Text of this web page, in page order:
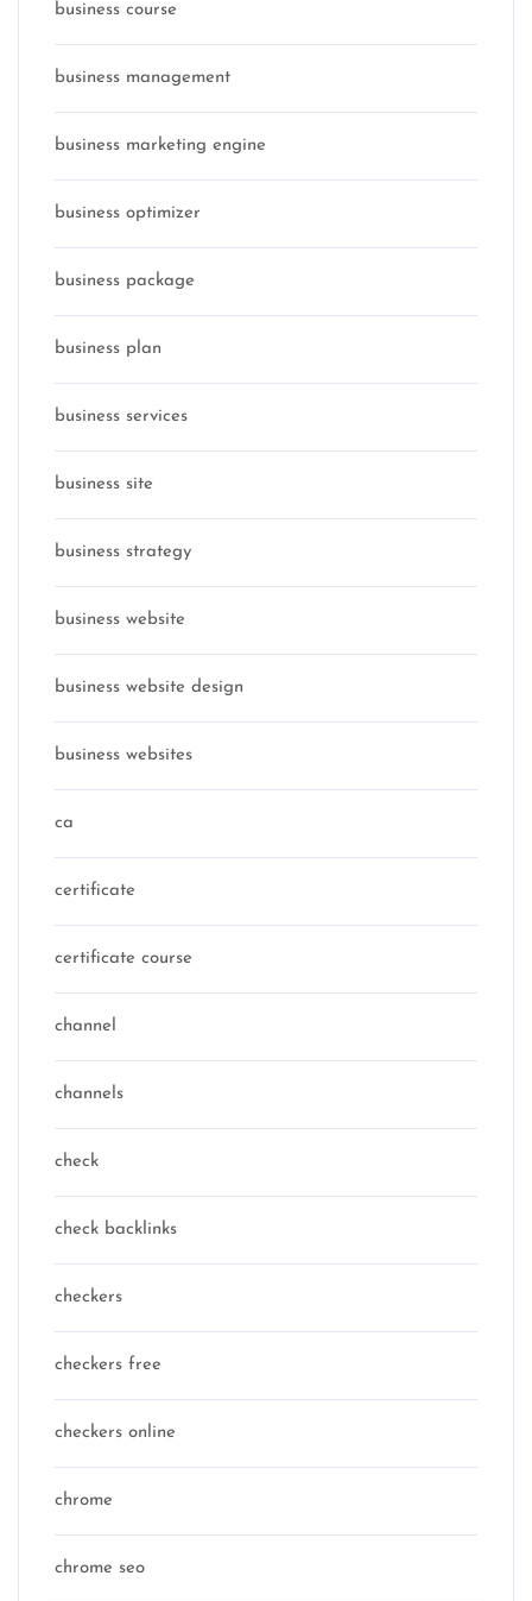
business course
business management
business marketing engine
business optimizer
business package
business plan
business services
business site
business strategy
business website
business website design
business websites
ca
certificate
certificate course
channel
channels
check
check backlinks
checkers
checkers free
checkers online
chrome
chrome seo